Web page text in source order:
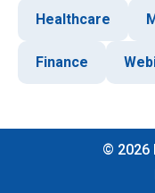
Healthcare
Finance
© 2026